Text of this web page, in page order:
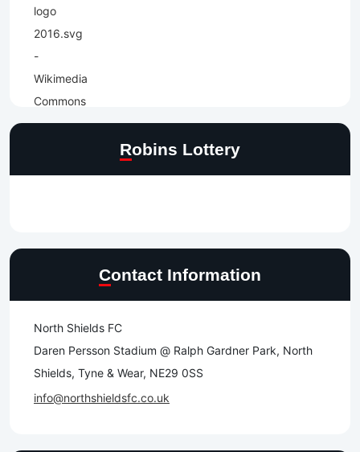
Robins Lottery
Contact Information
North Shields FC
Daren Persson Stadium @ Ralph Gardner Park, North
Shields, Tyne & Wear, NE29 0SS
info@northshieldsfc.co.uk